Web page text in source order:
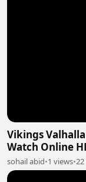
Vikings
Watch Online
sohail abid•1 views•